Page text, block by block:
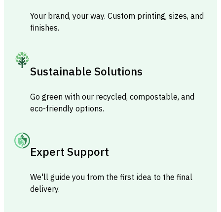
Your brand, your way. Custom printing, sizes, and
finishes.
Sustainable Solutions
Go green with our recycled, compostable, and
eco-friendly options.
Expert Support
We'll guide you from the first idea to the final
delivery.